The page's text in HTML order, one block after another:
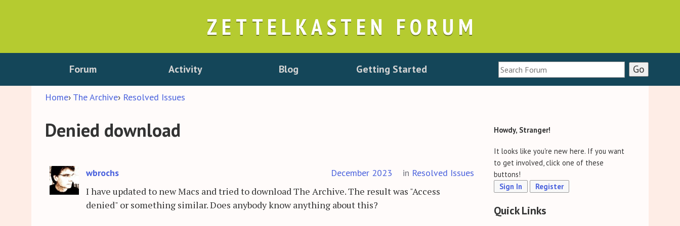
ZETTELKASTEN FORUM
Forum Activity Blog Getting Started
Home› The Archive› Resolved Issues
Denied download
wbrochs December 2023 in Resolved Issues
I have updated to new Macs and tried to download The Archive. The result was "Access
denied" or something similar. Does anybody know anything about this?
Howdy, Stranger!
It looks like you're new here. If you want
to get involved, click one of these
buttons!
Sign In
Register
Quick Links